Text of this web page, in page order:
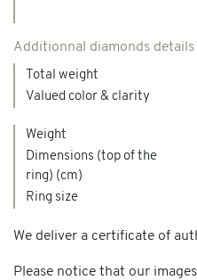
Additionnal diamonds details
Total weight
Valued color & clarity
Weight
Dimensions (top of the
ring) (cm)
Ring size
We deliver a certificate of
Please notice that our